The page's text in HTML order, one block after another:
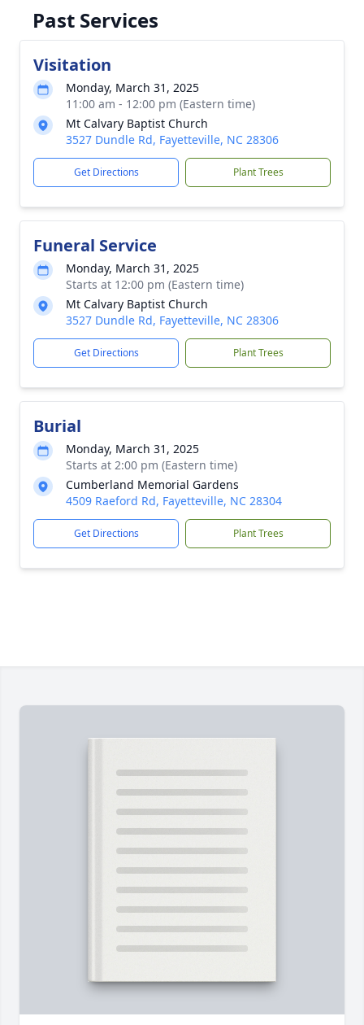
Past Services
Visitation
Monday, March 31, 2025
11:00 am - 12:00 pm (Eastern time)
Mt Calvary Baptist Church
3527 Dundle Rd, Fayetteville, NC 28306
Get Directions Plant Trees
Funeral Service
Monday, March 31, 2025
Starts at 12:00 pm (Eastern time)
Mt Calvary Baptist Church
3527 Dundle Rd, Fayetteville, NC 28306
Get Directions Plant Trees
Burial
Monday, March 31, 2025
Starts at 2:00 pm (Eastern time)
Cumberland Memorial Gardens
4509 Raeford Rd, Fayetteville, NC 28304
Get Directions Plant Trees